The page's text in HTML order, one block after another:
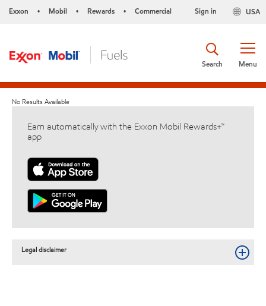
Exxon • Mobil • Rewards • Commercial USA
Sign in
Menu
Search
No Results Available
Earn automatically with the Exxon Mobil Rewards+™
app
Legal disclaimer